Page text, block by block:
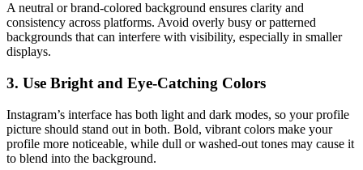
A neutral or brand-colored background ensures clarity and
consistency across platforms. Avoid overly busy or patterned
backgrounds that can interfere with visibility, especially in smaller
displays.
3. Use Bright and Eye-Catching Colors
Instagram’s interface has both light and dark modes, so your profile
picture should stand out in both. Bold, vibrant colors make your
profile more noticeable, while dull or washed-out tones may cause it
to blend into the background.